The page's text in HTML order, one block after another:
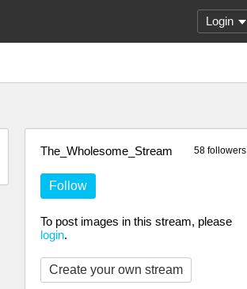
Login
58 followers
The_Wholesome_Stream
Follow
To post images in this stream, please
login.
Create your own stream